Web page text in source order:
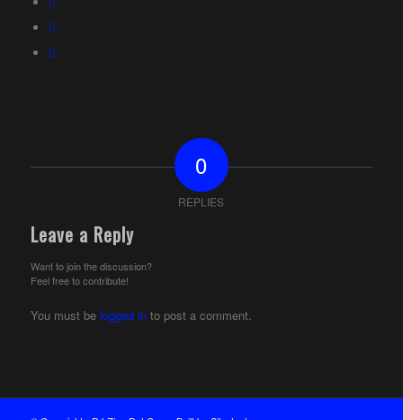
0
REPLIES
Leave a Reply
Want to join the discussion?
Feel free to contribute!
You must be logged into post a comment.